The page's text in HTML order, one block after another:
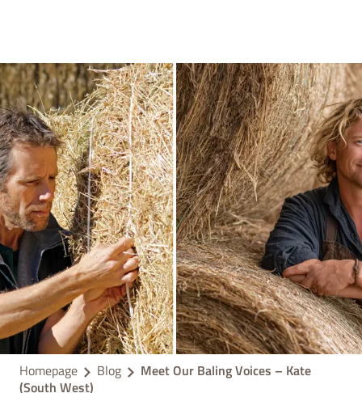
Homepage Blog
Meet Our Baling Voices – Kate
(South West)